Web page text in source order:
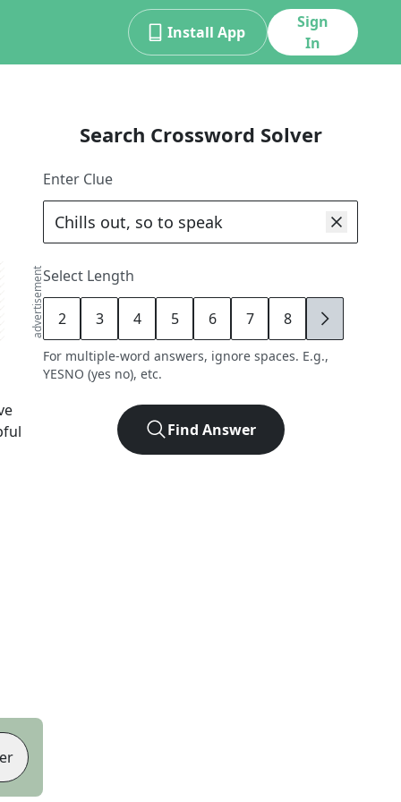
Install App
Sign
In
advertisement
Search Crossword Solver
Enter Clue
Select Length
2 3 4 5 6 7 8 9
For multiple-word answers, ignore spaces. E.g.,
YESNO (yes no), etc.
Find Answer